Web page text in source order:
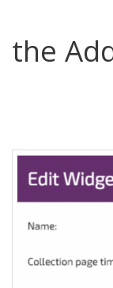
the